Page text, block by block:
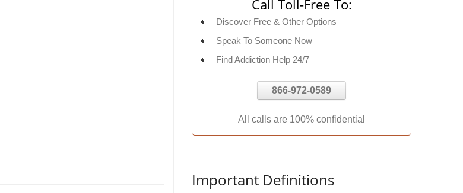
Call Toll-Free To:
Discover Free & Other Options
Speak To Someone Now
Find Addiction Help 24/7
866-972-0589
All calls are 100% confidential
Important Definitions